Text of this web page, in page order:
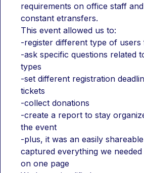
requirements on office staff
constant etransfers.
This event allowed us to:
-register different type of
-ask specific questions related
types
-set different registration
tickets
-collect donations
-create a report to stay
the event
-plus, it was an easily
captured everything we
on one page